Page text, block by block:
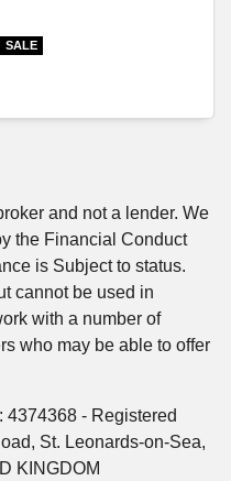
and not a lender. We
the Financial Conduct
is Subject to status.
cannot be used in
with a number of
who may be able to offer
4374368 - Registered
St. Leonards-on-Sea,
KINGDOM